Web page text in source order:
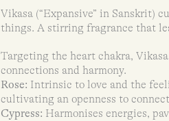
Vikasa (“Expansive” in Sanskrit)
things. A stirring fragrance that
Targeting the heart chakra,
connections and harmony.
Rose: Intrinsic to love and the
cultivating an openness to
Cypress: Harmonises energies,